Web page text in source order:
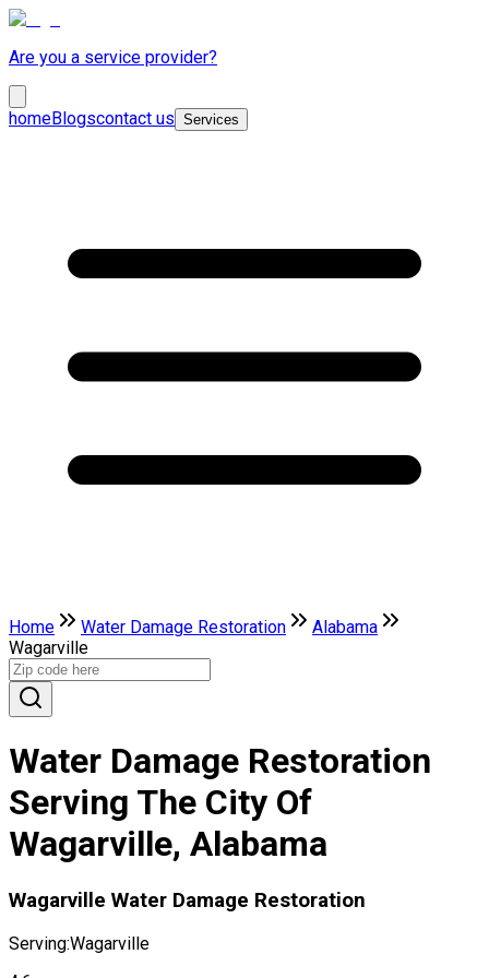
Are you a service provider?
homeBlogscontact us Services
Home Water Damage Restoration
Alabama
Wagarville
Water Damage Restoration
Serving The City Of
Wagarville, Alabama
Wagarville Water Damage Restoration
Serving:Wagarville